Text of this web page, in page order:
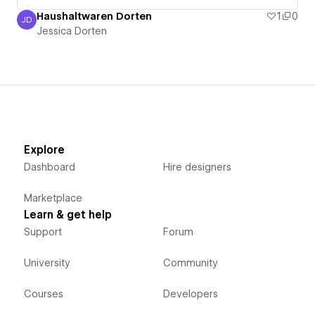
Jessica Dorten
JD Haushaltwaren Dorten 1
0
Jessica Dorten
Explore
Dashboard
Marketplace
Hire designers
Learn & get help
Support
University
Courses
Forum
Community
Developers